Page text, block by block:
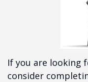
If you are looking
consider